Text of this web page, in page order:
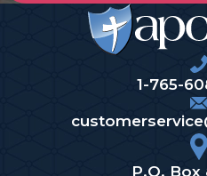
1-765-
P.O.